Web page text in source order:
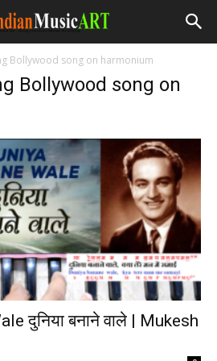
Bollywood song on harmonium
Bollywood song on
दुनिया बनाने वाले | Mukesh